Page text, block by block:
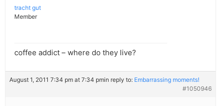
tracht gut
Member
coffee addict – where do they live?
August 1, 2011 7:34 pm at 7:34 pmin reply to: Embarrassing moments!
#1050946